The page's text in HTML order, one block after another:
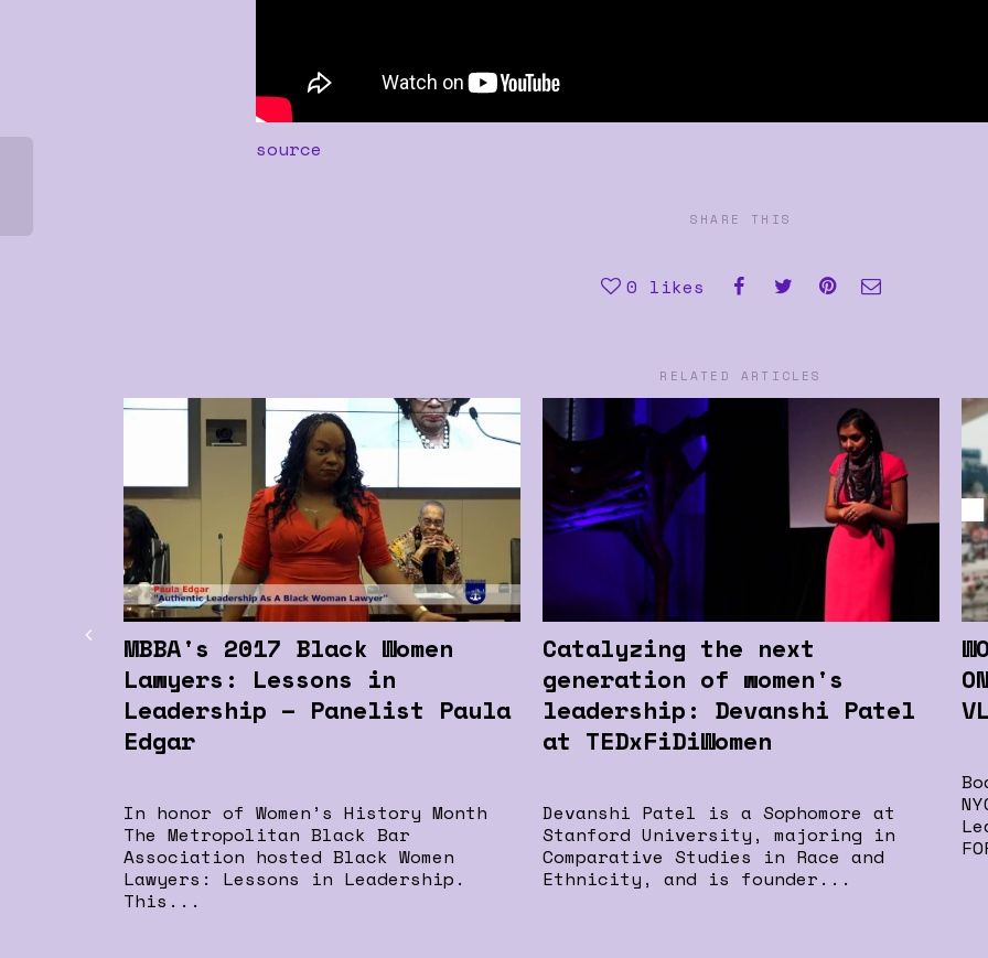
source
SHARE THIS
0 likes
RELATED ARTICLES
MBBA's 2017 Black Women
Lawyers: Lessons in
Leadership – Panelist Paula
Edgar
In honor of Women’s History Month
The Metropolitan Black Bar
Association hosted Black Women
Lawyers: Lessons in Leadership.
This...
Catalyzing the next
generation of women's
leadership: Devanshi Patel
at TEDxFiDiWomen
Devanshi Patel is a Sophomore at
Stanford University, majoring in
Comparative Studies in Race and
Ethnicity, and is founder...